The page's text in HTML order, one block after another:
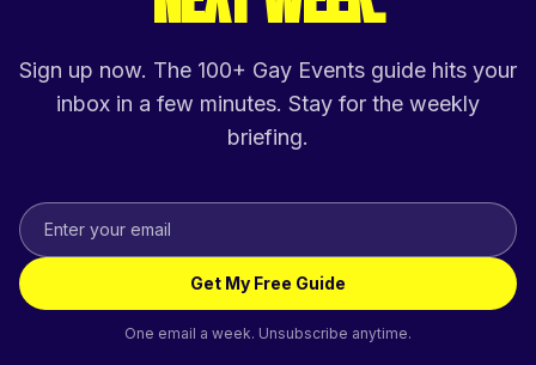
Sign up now. The 100+ Gay Events guide hits your
inbox in a few minutes. Stay for the weekly
briefing.
Get My Free Guide
One email a week. Unsubscribe anytime.